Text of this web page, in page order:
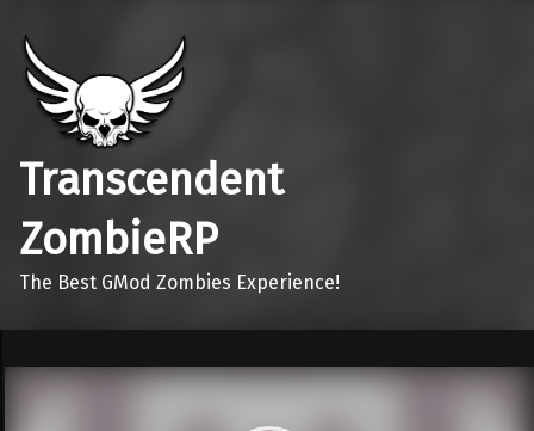
Transcendent
ZombieRP
The Best GMod Zombies Experience!